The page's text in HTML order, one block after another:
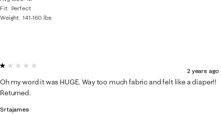
Fit Perfect
Weight 141-160 lbs
Srtajames
1 out of 5 stars.
2 years ago
Oh my word it was HUGE. Way too much fabric and felt like a diaper!!
Returned.